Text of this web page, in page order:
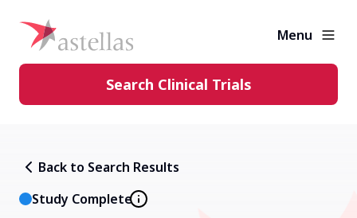
About Clinical Trials
Menu
Search Clinical Trials
Back to Search Results
Study Complete